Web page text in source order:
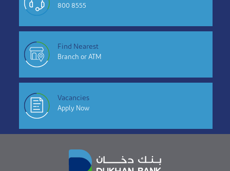
800 8555
Find Nearest
Branch or ATM
Vacancies
Apply Now